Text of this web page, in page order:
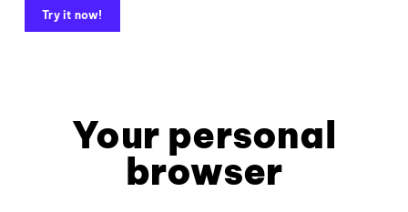
Try it now!
Your personal
browser